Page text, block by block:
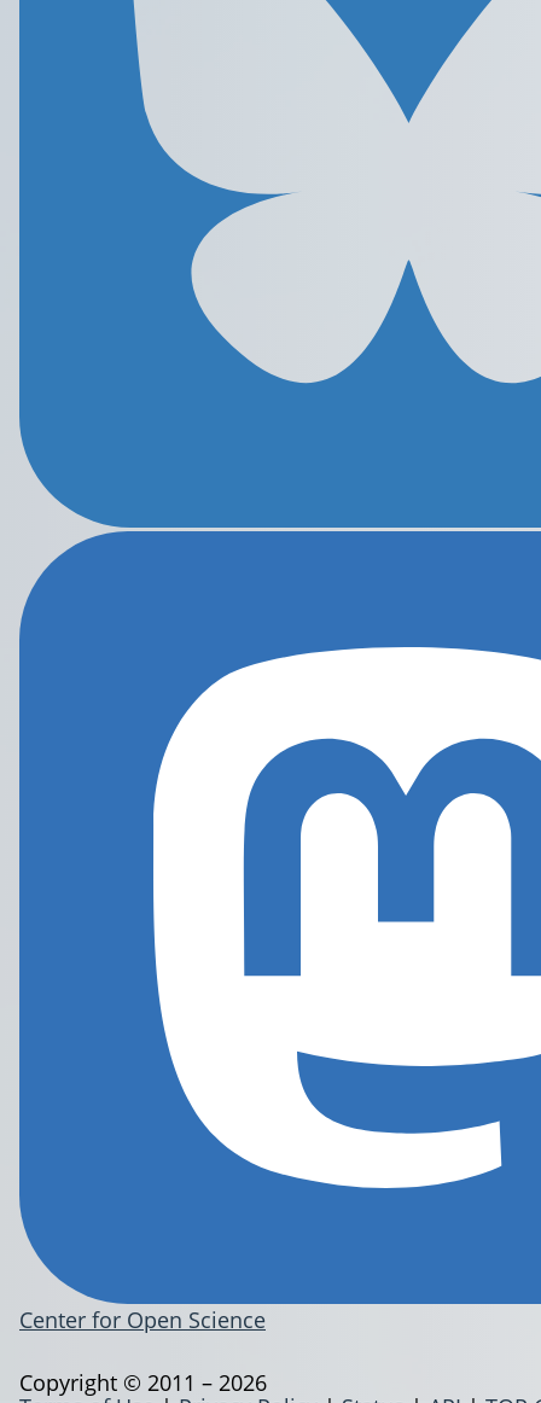
Center for Open Science
Copyright © 2011 – 2026